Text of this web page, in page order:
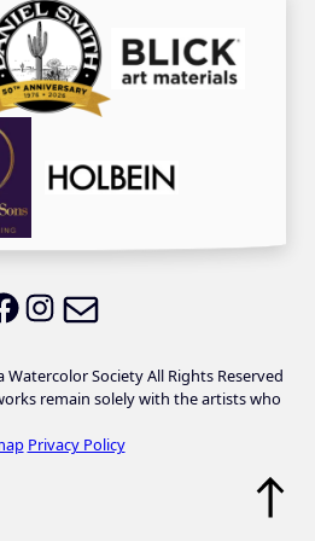
LWS on Facebook
LWS on Instagram
Society All Rights Reserved
remain solely with the artists who
Privacy Policy